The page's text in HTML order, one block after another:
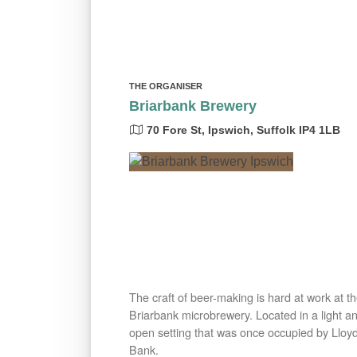
THE ORGANISER
Briarbank Brewery
70 Fore St, Ipswich, Suffolk IP4 1LB
The craft of beer-making is hard at work at
Briarbank microbrewery. Located in a light
open setting that was once occupied by
Bank.